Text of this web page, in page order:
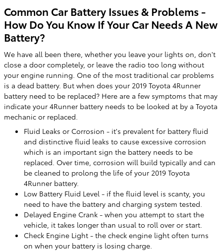
Common Car Battery Issues & Problems -
How Do You Know If Your Car Needs A New
Battery?
We have all been there, whether you leave your lights on, don't
close a door completely, or leave the radio too long without
your engine running. One of the most traditional car problems
is a dead battery. But when does your 2019 Toyota 4Runner
battery need to be replaced? Here are a few symptoms that may
indicate your 4Runner battery needs to be looked at by a Toyota
mechanic or replaced.
Fluid Leaks or Corrosion - it's prevalent for battery fluid
and distinctive fluid leaks to cause excessive corrosion
which is an important sign the battery needs to be
replaced. Over time, corrosion will build typically and can
be cleaned to prolong the life of your 2019 Toyota
4Runner battery.
Low Battery Fluid Level - if the fluid level is scanty, you
need to have the battery and charging system tested.
Delayed Engine Crank - when you attempt to start the
vehicle, it takes longer than usual to roll over or start.
Check Engine Light - the check engine light often turns
on when your battery is losing charge.